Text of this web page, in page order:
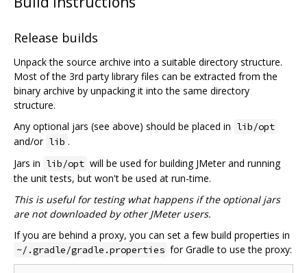
Release builds
Unpack the source archive into a suitable directory structure.
Most of the 3rd party library files can be extracted from the
binary archive by unpacking it into the same directory
structure.
Any optional jars (see above) should be placed in lib/opt
and/or lib .
Jars in lib/opt will be used for building JMeter and running
the unit tests, but won't be used at run-time.
This is useful for testing what happens if the optional jars
are not downloaded by other JMeter users.
If you are behind a proxy, you can set a few build properties in
~/.gradle/gradle.properties for Gradle to use the proxy: